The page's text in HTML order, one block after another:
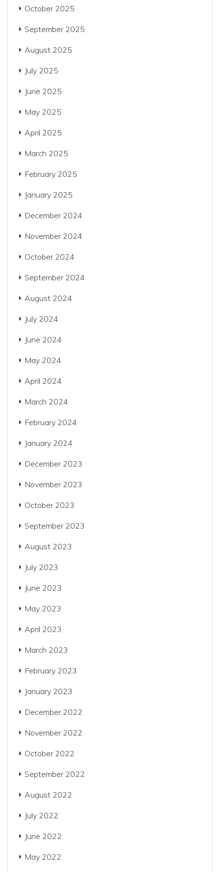
October 2025
September 2025
August 2025
July 2025
June 2025
May 2025
April 2025
March 2025
February 2025
January 2025
December 2024
November 2024
October 2024
September 2024
August 2024
July 2024
June 2024
May 2024
April 2024
March 2024
February 2024
January 2024
December 2023
November 2023
October 2023
September 2023
August 2023
July 2023
June 2023
May 2023
April 2023
March 2023
February 2023
January 2023
December 2022
November 2022
October 2022
September 2022
August 2022
July 2022
June 2022
May 2022